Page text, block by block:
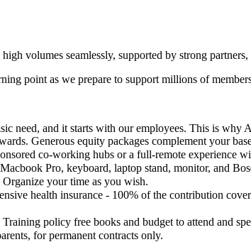
volumes seamlessly, supported by strong
point as we prepare to support millions of
need, and it starts with our employees. This is
Generous equity packages complement your
co-working hubs or a full-remote experience
Pro, keyboard, laptop stand, monitor, and
your time as you wish.
health insurance - 100% of the contribution
policy free books and budget to attend and
for permanent contracts only.